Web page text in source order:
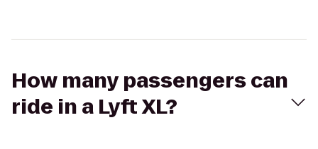
How many passengers can
ride in a Lyft XL?